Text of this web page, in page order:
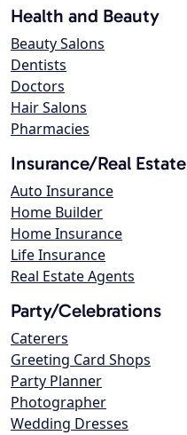
Health and Beauty
Beauty Salons
Dentists
Doctors
Hair Salons
Pharmacies
Insurance/Real Estate
Auto Insurance
Home Builder
Home Insurance
Life Insurance
Real Estate Agents
Party/Celebrations
Caterers
Greeting Card Shops
Party Planner
Photographer
Wedding Dresses